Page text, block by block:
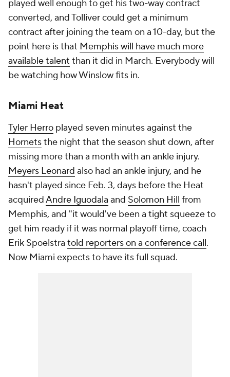
played well enough to get his two-way contract
converted, and Tolliver could get a minimum
contract after joining the team on a 10-day, but the
point here is that Memphis will have much more
available talent than it did in March. Everybody will
be watching how Winslow fits in.
Miami Heat
Tyler Herro played seven minutes against the
Hornetsthe night that the season shut down, after
missing more than a month with an ankle injury.
Meyers Leonard also had an ankle injury, and he
hasn't played since Feb. 3, days before the Heat
acquiredAndre Iguodala and Solomon Hill from
Memphis, and "it would've been a tight squeeze to
get him ready if it was normal playoff time, coach
Erik Spoelstra told reporters on a conference call.
Now Miami expects to have its full squad.